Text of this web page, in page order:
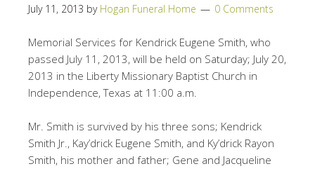
July 11, 2013 by Hogan Funeral Home 0 Comments
Memorial Services for Kendrick Eugene Smith, who
passed July 11, 2013, will be held on Saturday; July 20,
2013 in the Liberty Missionary Baptist Church in
Independence, Texas at 11:00 a.m.
Mr. Smith is survived by his three sons; Kendrick
Smith Jr., Kay’drick Eugene Smith, and Ky’drick Rayon
Smith, his mother and father; Gene and Jacqueline